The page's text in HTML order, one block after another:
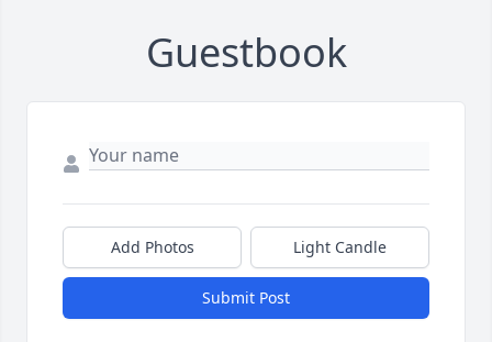
Guestbook
Add Photos Light Candle
Submit Post